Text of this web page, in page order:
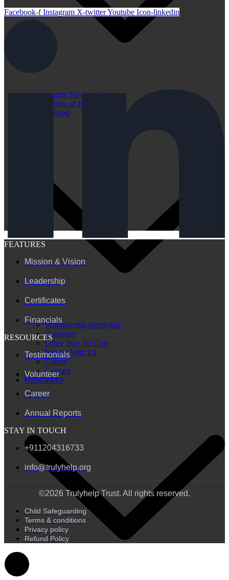
Urgent Medical Cases
Stories of Hope
Get Involved
Volunteering Internship
Volunteer
Other Way To Give
Partner With Us
Career
Contact
Resources
Facebook-f Instagram X-twitterYoutube Icon-linkedin
FEATURES
Mission & Vision
Leadership
Certificates
Financials
RESOURCES
Testimonials
Volunteer
Career
Annual Reports
STAY IN TOUCH
+911204316733
info@trulyhelp.org
©2026 Trulyhelp Trust. All rights reserved.
Child Safeguarding
Terms & conditions
Privacy policy
Refund Policy